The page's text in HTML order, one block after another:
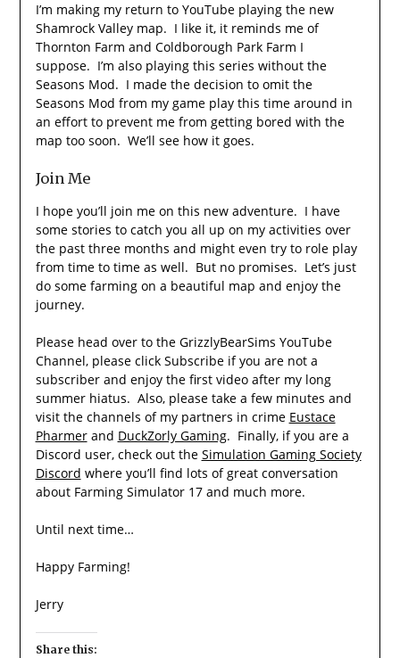
I’m making my return to YouTube playing the new
Shamrock Valley map. I like it, it reminds me of
Thornton Farm and Coldborough Park Farm I
suppose. I’m also playing this series without the
Seasons Mod. I made the decision to omit the
Seasons Mod from my game play this time around in
an effort to prevent me from getting bored with the
map too soon. We’ll see how it goes.
Join Me
I hope you’ll join me on this new adventure. I have
some stories to catch you all up on my activities over
the past three months and might even try to role play
from time to time as well. But no promises. Let’s just
do some farming on a beautiful map and enjoy the
journey.
Please head over to the GrizzlyBearSims YouTube
Channel, please click Subscribe if you are not a
subscriber and enjoy the first video after my long
summer hiatus. Also, please take a few minutes and
visit the channels of my partners in crime Eustace
Pharmerand DuckZorly Gaming. Finally, if you are a
Discord user, check out the Simulation Gaming Society
Discord where you’ll find lots of great conversation
about Farming Simulator 17 and much more.
Until next time…
Happy Farming!
Jerry
Share this: